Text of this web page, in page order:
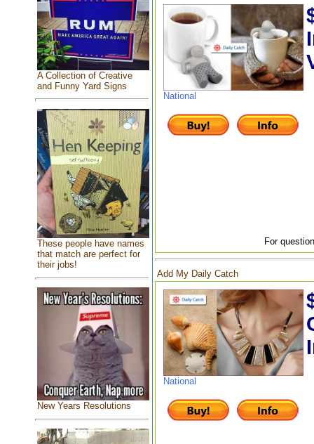
A Collection of Creative
and Funny Yard Signs
These people have names
that match are perfect for
their jobs!
New Years Resolutions
National
For
Add My Daily Catch
National